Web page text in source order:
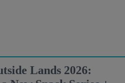
Lands 2026: